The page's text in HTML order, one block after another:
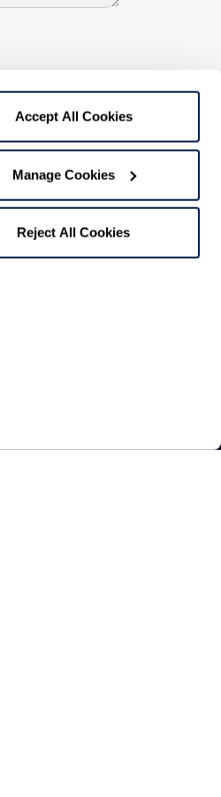
Accept All Cookies
Manage Cookies
Reject All Cookies
Retirement
Text HELP for help.
any of its